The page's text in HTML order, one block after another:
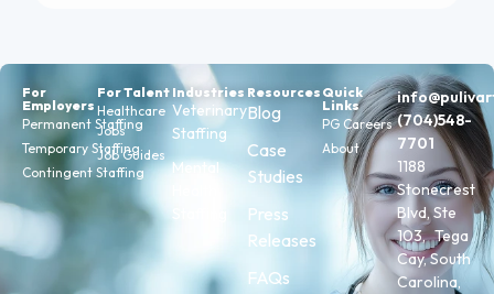
For
Employers
Permanent Staffing
Temporary Staffing
Contingent Staffing
For Talent
Healthcare
Jobs
Job Guides
Industries
Veterinary
Staffing
Mental
Resources
Blog
Case
Studies
Press
Releases
FAQs
Quick
Links
PG Careers
About
(704)548-
7701
1188
Stonecrest
Blvd, Ste
103, Tega
Cay, South
Carolina,